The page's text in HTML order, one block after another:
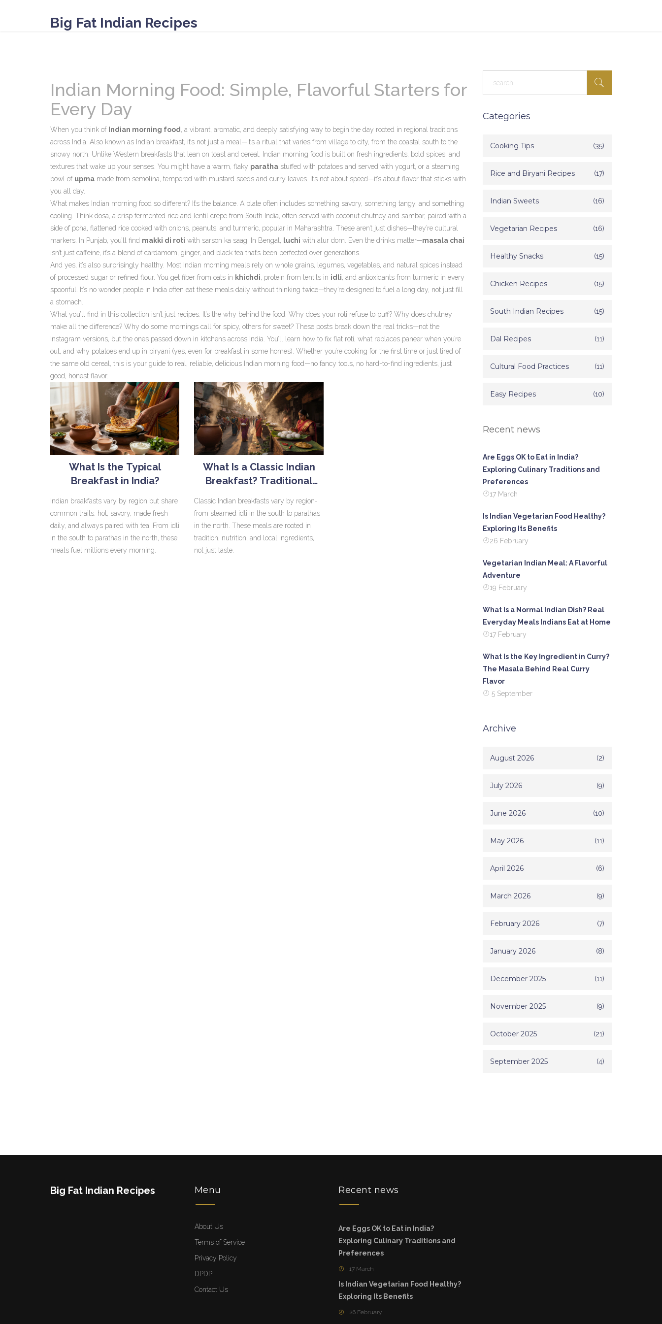
Big Fat Indian Recipes
Indian Morning Food: Simple, Flavorful Starters for
Every Day
When you think of Indian morning food
a vibrant, aromatic, and deeply satisfying way to begin the day rooted in regional traditions
across India . Also known as Indian breakfast , it’s not just a meal—it’s a ritual that varies from village to city, from the coastal south to the
snowy north. Unlike Western breakfasts that lean on toast and cereal, Indian morning food is built on fresh ingredients, bold spices, and
textures that wake up your senses. You might have a warm, flaky paratha stuffed with potatoes and served with yogurt, or a steaming
bowl of upma made from semolina, tempered with mustard seeds and curry leaves. It’s not about speed—it’s about flavor that sticks with
you all day.
What makes Indian morning food so different? It’s the balance. A plate often includes something savory, something tangy, and something
cooling. Think dosa a crisp fermented rice and lentil crepe from South India, often served with coconut chutney and sambar, paired with a
side of poha flattened rice cooked with onions, peanuts, and turmeric, popular in Maharashtra . These aren’t just dishes—they’re cultural
markers. In Punjab, you’ll find makki di roti with sarson ka saag. In Bengal, luchi with alur dom. Even the drinks matter—masala chai
isn’t just caffeine, it’s a blend of cardamom, ginger, and black tea that’s been perfected over generations.
And yes, it’s also surprisingly healthy. Most Indian morning meals rely on whole grains, legumes, vegetables, and natural spices instead
of processed sugar or refined flour. You get fiber from oats in khichdi , protein from lentils in idli , and antioxidants from turmeric in every
spoonful. It’s no wonder people in India often eat these meals daily without thinking twice—they’re designed to fuel a long day, not just fill
a stomach.
What you’ll find in this collection isn’t just recipes. It’s the why behind the food. Why does your roti refuse to puff? Why does chutney
make all the difference? Why do some mornings call for spicy, others for sweet? These posts break down the real tricks—not the
Instagram versions, but the ones passed down in kitchens across India. You’ll learn how to fix flat roti, what replaces paneer when you’re
out, and why potatoes end up in biryani (yes, even for breakfast in some homes). Whether you’re cooking for the first time or just tired of
the same old cereal, this is your guide to real, reliable, delicious Indian morning food—no fancy tools, no hard-to-find ingredients, just
good, honest flavor.
What Is the Typical
Breakfast in India?
Indian breakfasts vary by region but share
common traits: hot, savory, made fresh
daily, and always paired with tea. From idli
in the south to parathas in the north, these
meals fuel millions every morning.
What Is a Classic Indian
Breakfast? Traditional
India
Classic Indian breakfasts vary by region-
from steamed idli in the south to parathas
in the north. These meals are rooted in
tradition, nutrition, and local ingredients,
not just taste.
Categories
Cooking Tips (35)
Rice and Biryani Recipes (17)
Indian Sweets (16)
Vegetarian Recipes (16)
Healthy Snacks (15)
Chicken Recipes (15)
South Indian Recipes (15)
Dal Recipes (11)
Cultural Food Practices (11)
Easy Recipes (10)
Recent news
Are Eggs OK to Eat in India?
Exploring Culinary Traditions and
Preferences
17 March
Is Indian Vegetarian Food Healthy?
Exploring Its Benefits
26 February
Vegetarian Indian Meal: A Flavorful
Adventure
19 February
What Is a Normal Indian Dish? Real
Everyday Meals Indians Eat at Home
17 February
What Is the Key Ingredient in Curry?
The Masala Behind Real Curry
Flavor
5 September
Archive
August 2026 (2)
July 2026 (9)
June 2026 (10)
May 2026 (11)
April 2026 (6)
March 2026 (9)
February 2026 (7)
January 2026 (8)
December 2025 (11)
November 2025 (9)
October 2025 (21)
September 2025 (4)
Big Fat Indian Recipes Menu
About Us
Terms of Service
Privacy Policy
DPDP
Contact Us
Recent news
Are Eggs OK to Eat in India?
Exploring Culinary Traditions and
Preferences
17 March
Is Indian Vegetarian Food Healthy?
Exploring Its Benefits
26 February